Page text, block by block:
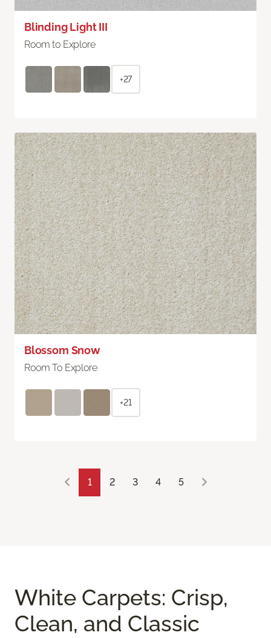
Blinding Light III
Room to Explore
+27
Blossom Snow
Room To Explore
+21
1 2 3 4 5
White Carpets: Crisp,
Clean, and Classic